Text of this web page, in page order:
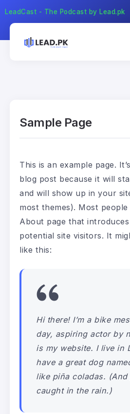
LeadCast - The Podcast by Lead.pk
Sample Page
This is an example page.
blog post because it will
and will show up in your
most themes). Most
About page that
potential site visitors. It
like this:
Hi there! I’m a bike
day, aspiring actor by
is my website. I live in
have a great dog
like piña coladas. (And
caught in the rain.)